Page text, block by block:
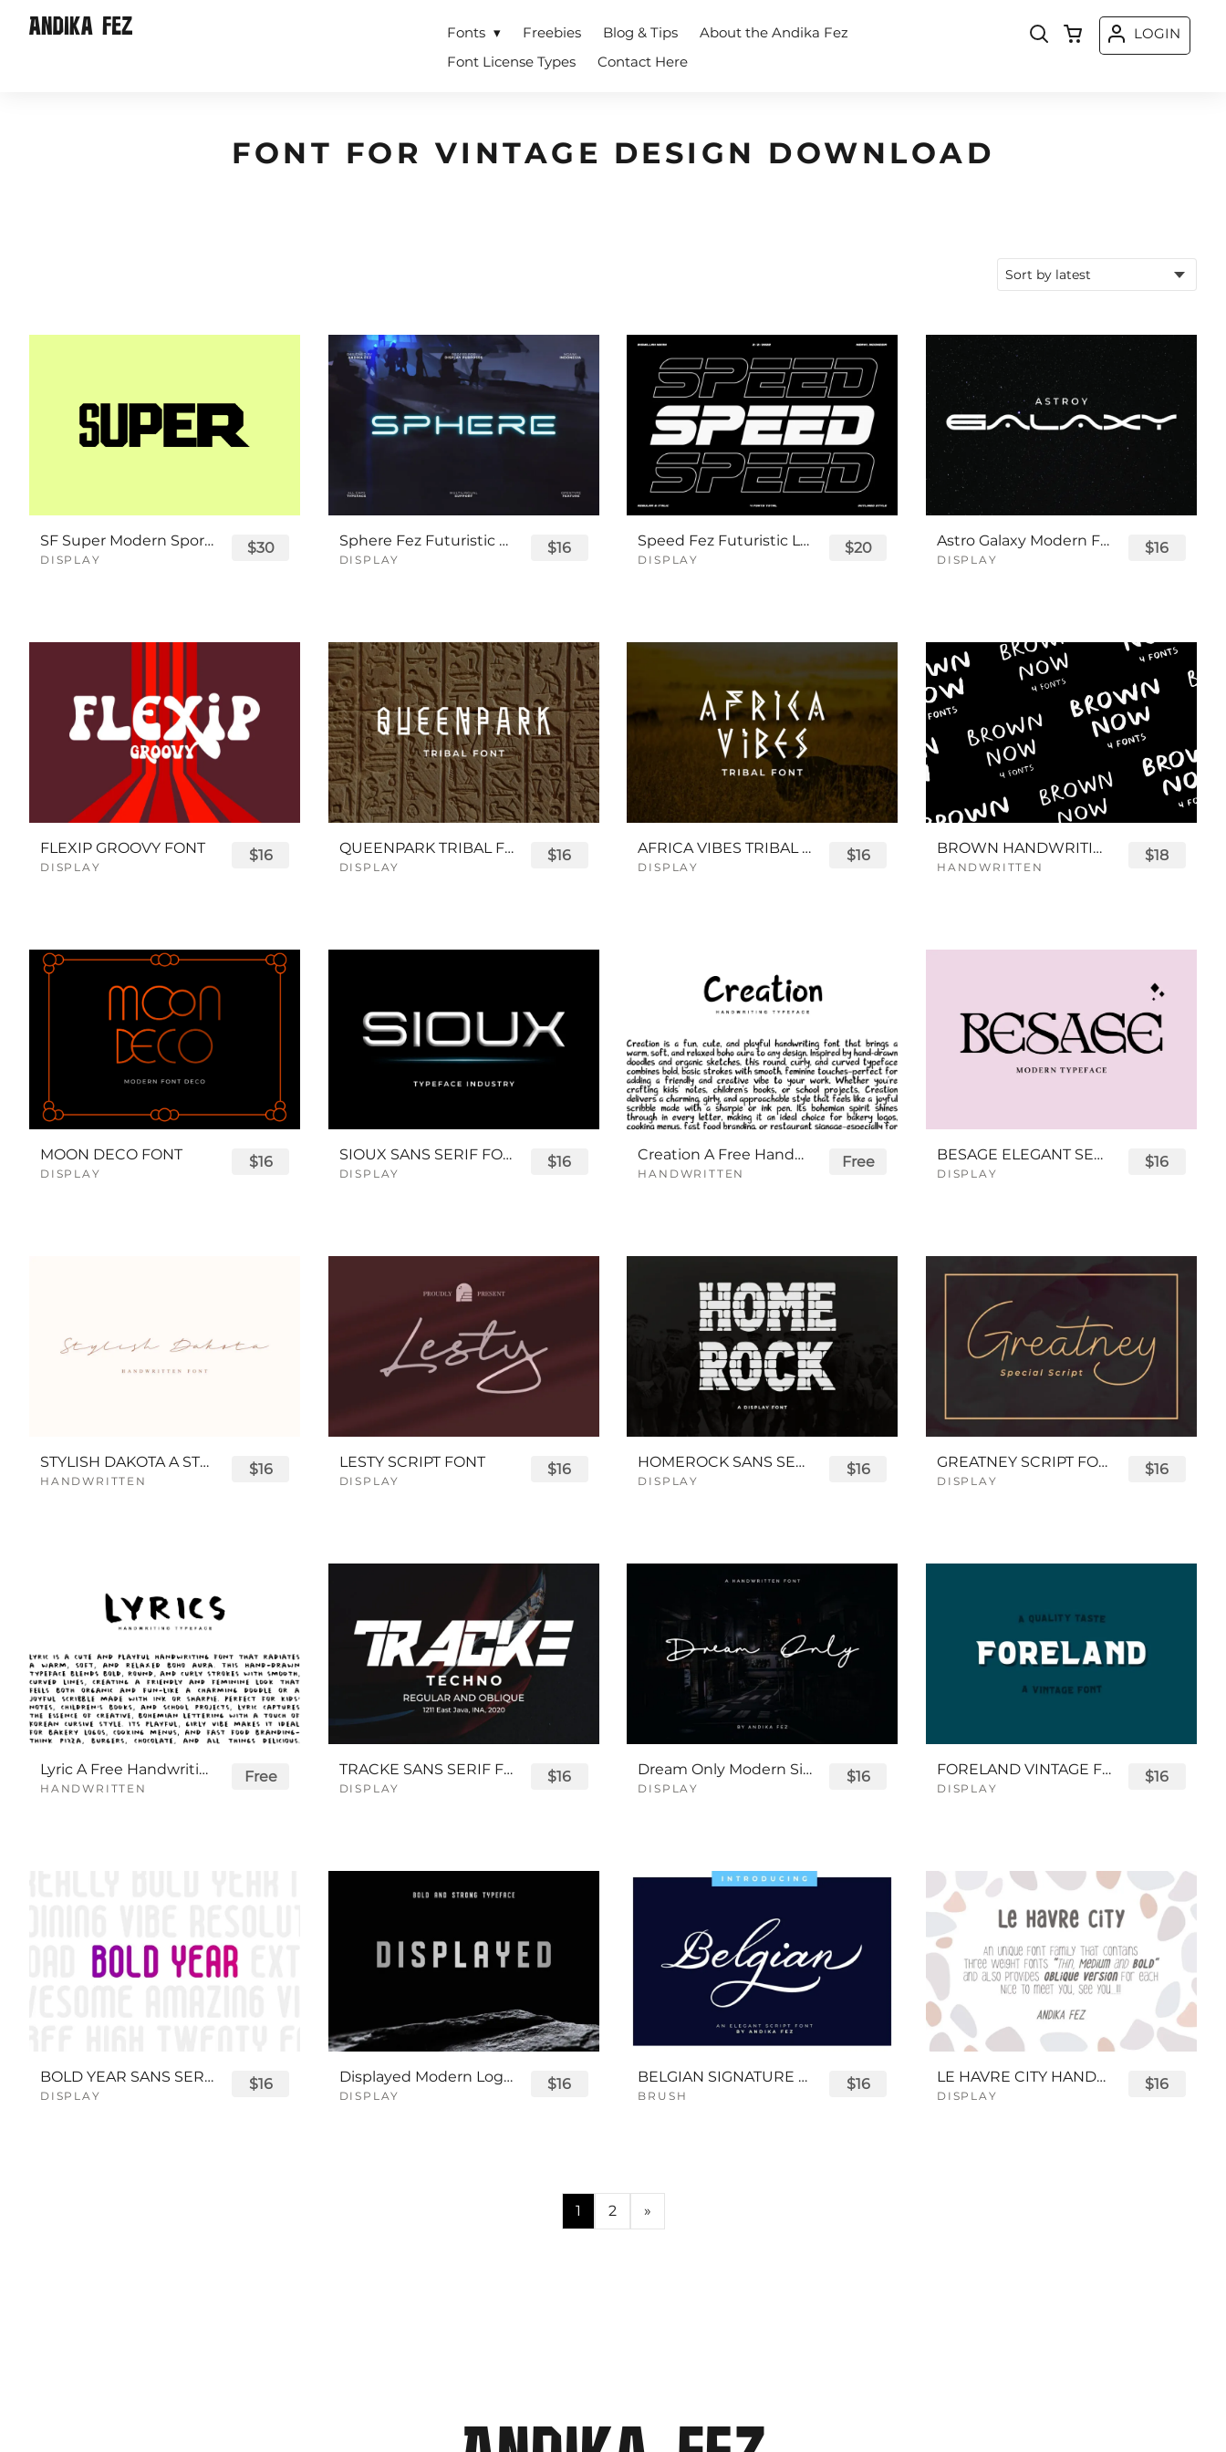
Fonts Freebies Blog & Tips
About the Andika Fez
Font License Types
Contact Here
LOGIN
FONT FOR VINTAGE DESIGN DOWNLOAD
SF Super Modern Sport Font
DISPLAY
$30 Sphere Fez Futuristic Logo Font
DISPLAY
$16 Speed Fez Futuristic Logo Font
DISPLAY
$20 Astro Galaxy Modern Futuristic Logo Tech Font
DISPLAY
$16
FLEXIP GROOVY FONT
DISPLAY
$16 QUEENPARK TRIBAL FONT
DISPLAY
$16 AFRICA VIBES TRIBAL FONT
DISPLAY
$16 BROWN HANDWRITING FONT
HANDWRITTEN
$18
MOON DECO FONT
DISPLAY
$16 SIOUX SANS SERIF FONT
DISPLAY
$16 Creation A Free Handwriting Font
HANDWRITTEN
Free BESAGE ELEGANT SERIF FONT
DISPLAY
$16
STYLISH DAKOTA A STYLISH SCRIPT FONT
HANDWRITTEN
$16 LESTY SCRIPT FONT
DISPLAY
$16 HOMEROCK SANS SERIF BOLD FONT
DISPLAY
$16 GREATNEY SCRIPT FONT
DISPLAY
$16
Lyric A Free Handwriting Font
HANDWRITTEN
Free TRACKE SANS SERIF FONT
DISPLAY
$16 Dream Only Modern Signature Font
DISPLAY
$16 FORELAND VINTAGE FONT
DISPLAY
$16
BOLD YEAR SANS SERIF FONT
DISPLAY
$16 Displayed Modern Logo Font
DISPLAY
$16 BELGIAN SIGNATURE SCRIPT FONT
BRUSH
$16 LE HAVRE CITY HANDWRITTEN FONT
DISPLAY
$16
1 2 »